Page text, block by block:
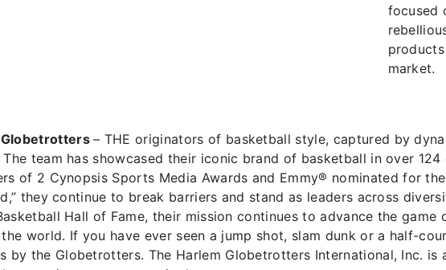
focused
market.
Globetrotters– THE originators of basketball style, captured by
The team has showcased their iconic brand of basketball in over
of 2 Cynopsis Sports Media Awards and Emmy® nominated for
they continue to break barriers and stand as leaders across
Hall of Fame, their mission continues to advance the
world. If you have ever seen a jump shot, slam dunk or a half-
by the Globetrotters. The Harlem Globetrotters International, Inc. is